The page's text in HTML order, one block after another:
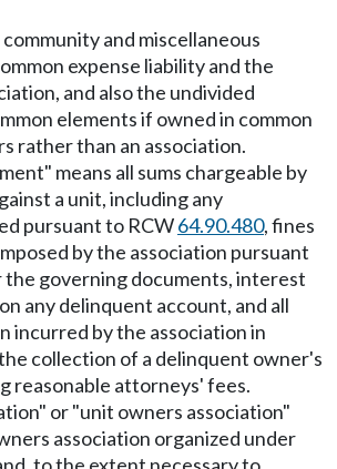
community and miscellaneous
expense liability and the
and also the undivided
elements if owned in common
rather than an association.
means all sums chargeable by
a unit, including any
pursuant to RCW64.90.480, fines
by the association pursuant
governing documents, interest
any delinquent account, and all
incurred by the association in
collection of a delinquent owner's
reasonable attorneys' fees.
or "unit owners association"
association organized under